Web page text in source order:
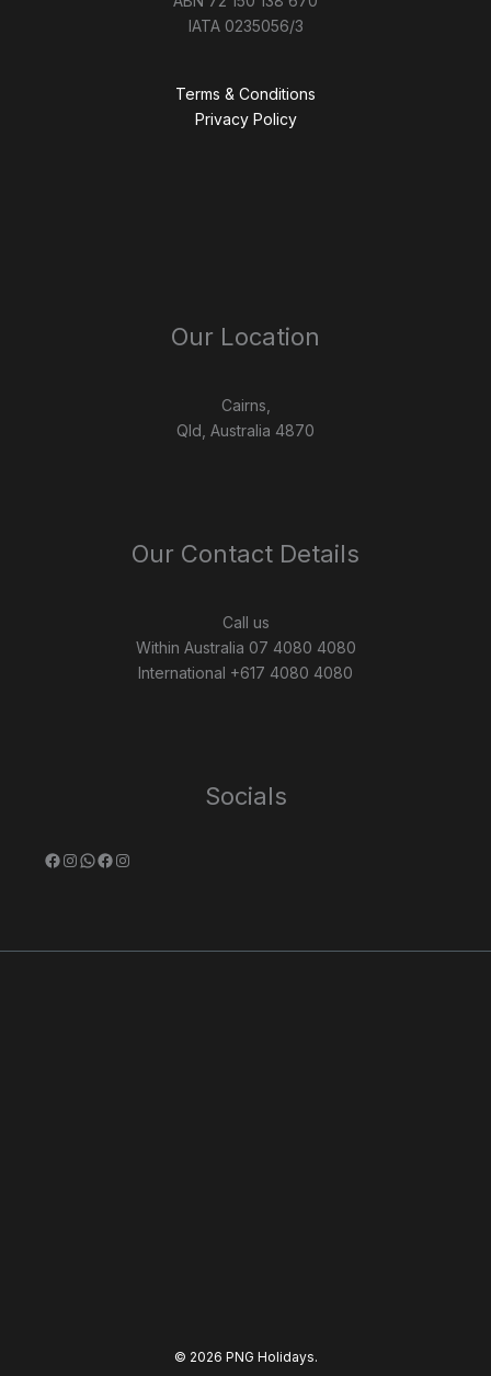
IATA 0235056/3
Terms & Conditions
Privacy Policy
Our Location
Cairns,
Qld, Australia 4870
Our Contact Details
Call us
Within Australia 07 4080 4080
International +617 4080 4080
Socials
Facebook
Instagram
WhatsApp
Facebook
Instagram
© 2026 PNG Holidays.